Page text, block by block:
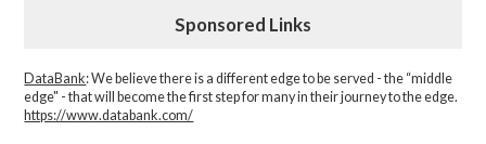
Sponsored Links
DataBank: We believe there is a different edge to be served - the “middle
edge" - that will become the first step for many in their journey to the edge.
https://www.databank.com/